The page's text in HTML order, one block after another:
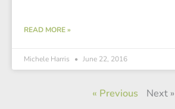
READ MORE »
Michele Harris June 22, 2016
« Previous Next »